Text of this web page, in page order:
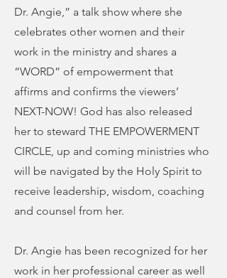
Dr. Angie,” a talk show where she
celebrates other women and their
work in the ministry and shares a
“WORD” of empowerment that
affirms and confirms the viewers’
NEXT-NOW! God has also released
her to steward THE EMPOWERMENT
CIRCLE, up and coming ministries who
will be navigated by the Holy Spirit to
receive leadership, wisdom, coaching
and counsel from her.
Dr. Angie has been recognized for her
work in her professional career as well